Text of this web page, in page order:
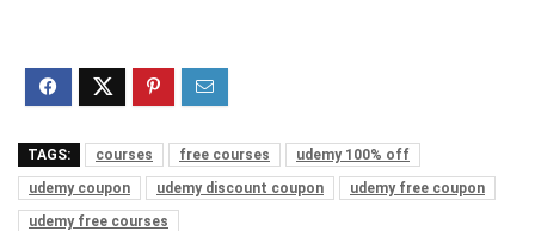
TAGS: courses free courses
udemy 100% off
udemy coupon
udemy discount coupon
udemy free coupon
udemy free courses